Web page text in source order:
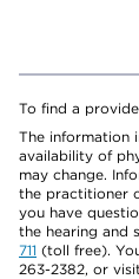
To find a
The information
availability of
may change.
the practitioner
you have
the hearing and
711 (toll free).
263-2382, or